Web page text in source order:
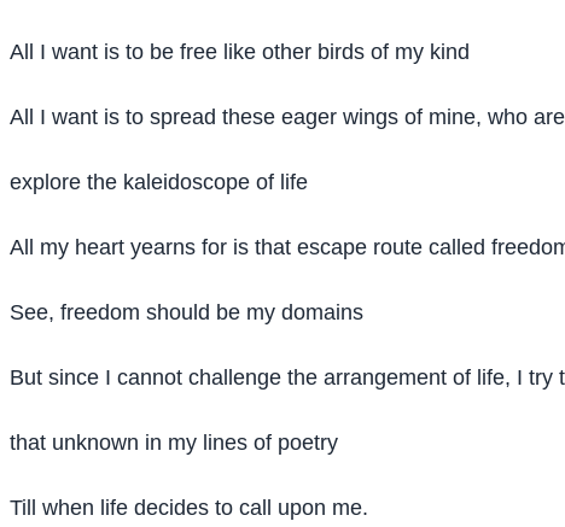
All I want is to be free like other birds of my kind
All I want is to spread these eager wings of mine, who
explore the kaleidoscope of life
All my heart yearns for is that escape route called
See, freedom should be my domains
But since I cannot challenge the arrangement of life, I try
that unknown in my lines of poetry
Till when life decides to call upon me.